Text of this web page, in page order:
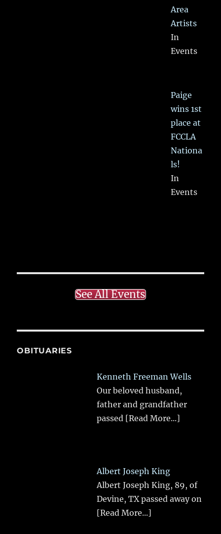
Area
Artists
In
Events
Paige
wins 1st
place at
FCCLA
Nationa
ls!
In
Events
See All Events
OBITUARIES
Kenneth Freeman Wells
Our beloved husband,
father and grandfather
passed [Read More...]
Albert Joseph King
Albert Joseph King, 89, of
Devine, TX passed away on
[Read More...]